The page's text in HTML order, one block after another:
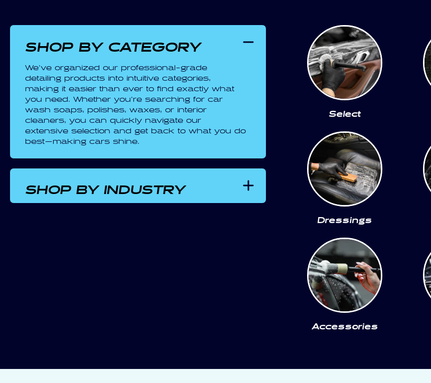
SHOP BY CATEGORY
We've organized our professional-grade
detailing products into intuitive categories,
making it easier than ever to find exactly what
you need. Whether you're searching for car
wash soaps, polishes, waxes, or interior
cleaners, you can quickly navigate our
extensive selection and get back to what you do
best—making cars shine.
SHOP BY INDUSTRY
Select
Dressings
Accessories